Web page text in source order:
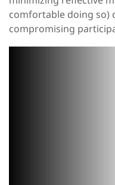
comfortable doing so)
compromising